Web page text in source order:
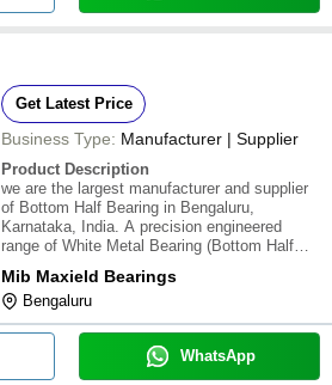
Get Latest Price
Business Type: Manufacturer | Supplier
Product Description
we are the largest manufacturer and supplier
of Bottom Half Bearing in Bengaluru,
Karnataka, India. A precision engineered
range of White Metal Bearing (Bottom Half
metal. The offered bearing permits
constrained relative motion between two
parts, typical ro
Mib Maxield Bearings
Bengaluru
WhatsApp